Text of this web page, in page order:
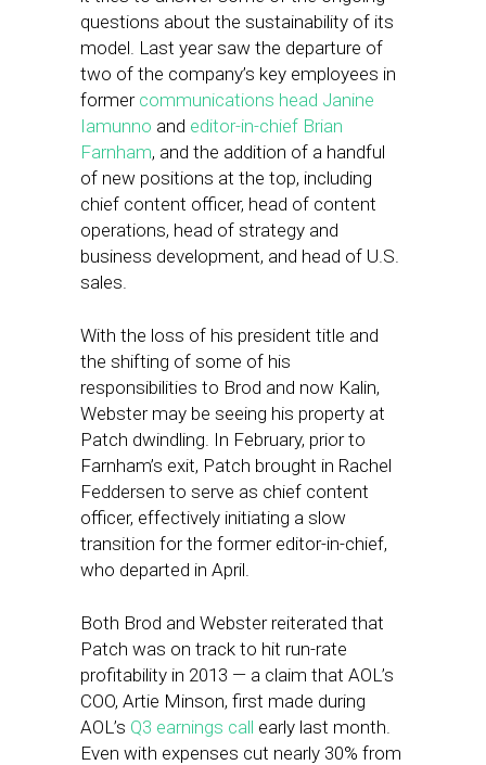
questions about the sustainability of its
model. Last year saw the departure of
two of the company’s key employees in
former communications head Janine
Iamunno and editor-in-chief Brian
Farnham, and the addition of a handful
of new positions at the top, including
chief content officer, head of content
operations, head of strategy and
business development, and head of U.S.
sales.
With the loss of his president title and
the shifting of some of his
responsibilities to Brod and now Kalin,
Webster may be seeing his property at
Patch dwindling. In February, prior to
Farnham’s exit, Patch brought in Rachel
Feddersen to serve as chief content
officer, effectively initiating a slow
transition for the former editor-in-chief,
who departed in April.
Both Brod and Webster reiterated that
Patch was on track to hit run-rate
profitability in 2013 — a claim that AOL’s
COO, Artie Minson, first made during
AOL’s Q3 earnings call early last month.
Even with expenses cut nearly 30% from